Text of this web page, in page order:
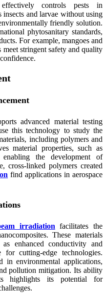
controls pests in
and larvae without using
friendly solution.
phytosanitary standards,
For example, mangoes and
meet stringent safety and quality
advanced material testing
this technology to study the
including polymers and
material properties, such as
the development of
cross-linked polymers created
find applications in aerospace
irradiation facilitates the
These materials
enhanced conductivity and
cutting-edge technologies.
in environmental applications,
pollution mitigation. Its ability
highlights its potential for